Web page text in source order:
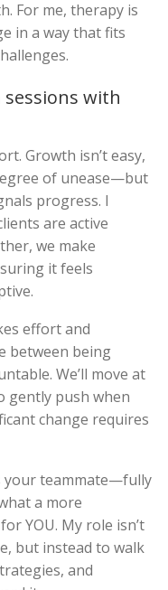
For me, therapy is
in a way that fits
with
Growth isn’t easy,
of unease—but
progress. I
are active
we make
it feels
effort and
between being
We’ll move at
gently push when
change requires
your teammate—fully
a more
YOU. My role isn’t
but instead to walk
and